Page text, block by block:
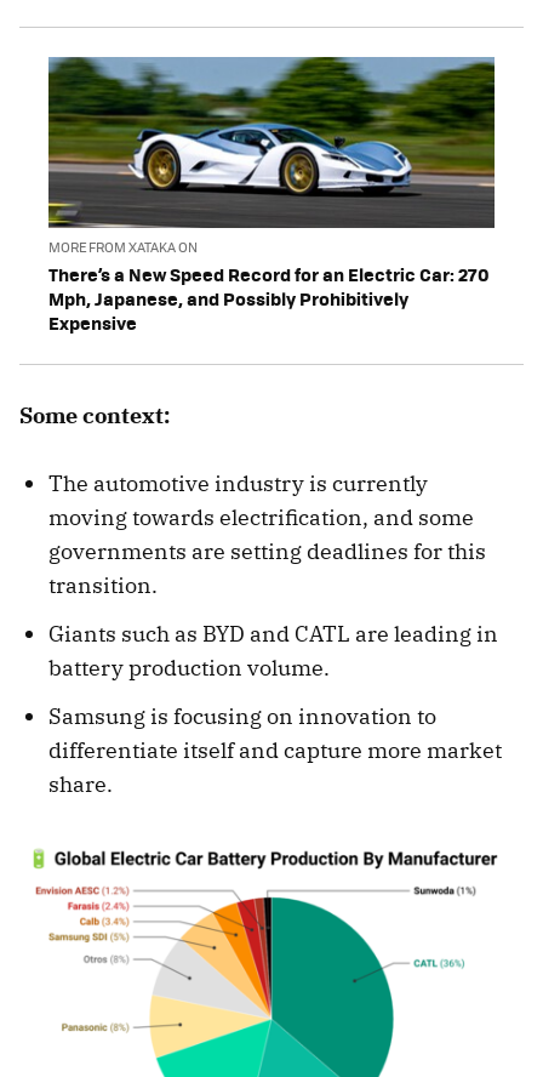
MORE FROM XATAKA ON
There’s a New Speed Record for an Electric Car: 270
Mph, Japanese, and Possibly Prohibitively
Expensive
Some context:
The automotive industry is currently
moving towards electrification, and some
governments are setting deadlines for this
transition.
Giants such as BYD and CATL are leading in
battery production volume.
Samsung is focusing on innovation to
differentiate itself and capture more market
share.